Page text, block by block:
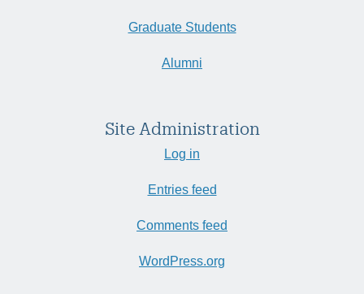
Graduate Students
Alumni
Site Administration
Log in
Entries feed
Comments feed
WordPress.org